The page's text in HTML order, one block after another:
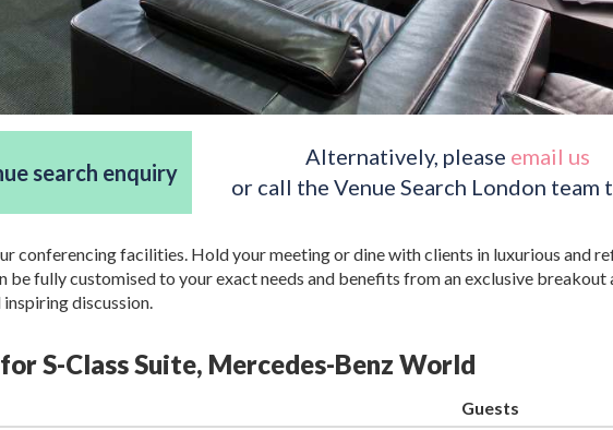
search enquiry
Alternatively, please email us
or call the Venue Search London team
conferencing facilities. Hold your meeting or dine with clients in luxurious and
be fully customised to your exact needs and benefits from an exclusive breakout
discussion.
S-Class Suite, Mercedes-Benz World
Guests